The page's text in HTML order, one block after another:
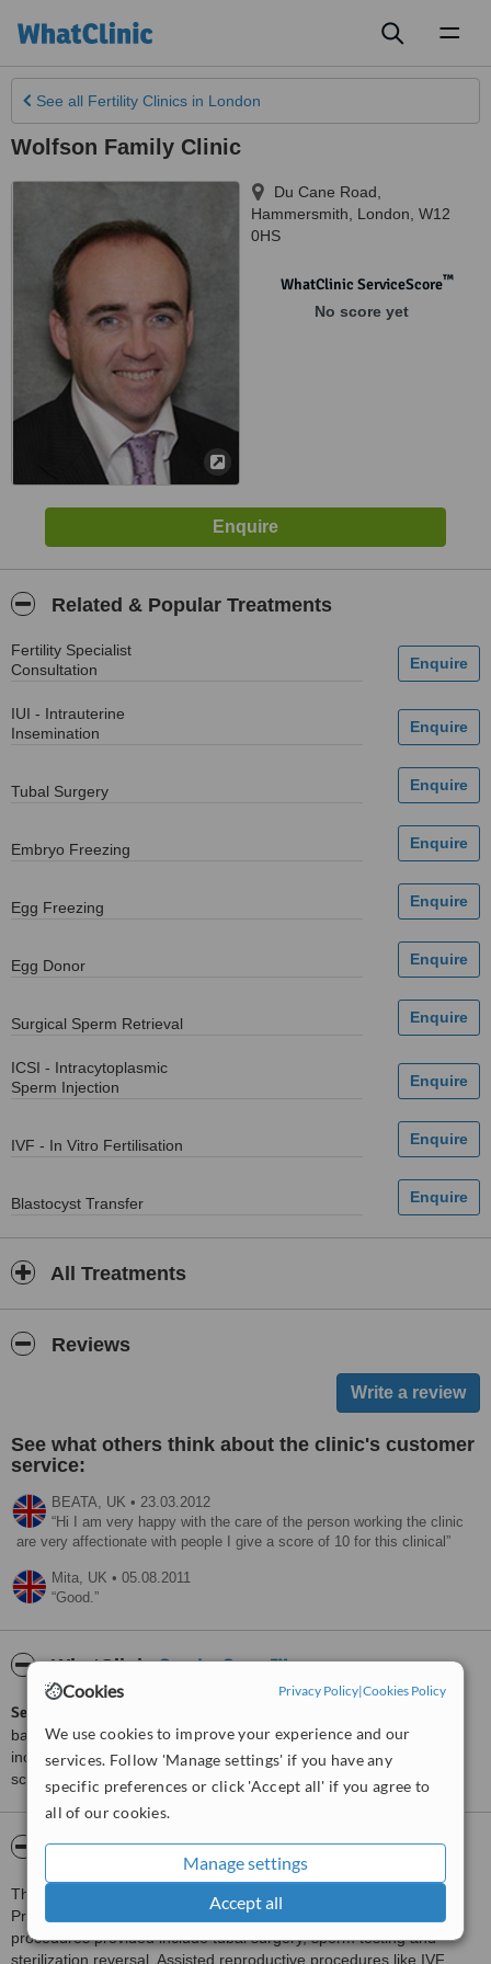
Cookies Privacy Policy|Cookies Policy
We use cookies to improve your experience and our
services. Follow 'Manage settings' if you have any
specific preferences or click 'Accept all' if you agree to
all of our cookies.
Manage settings
Accept all
See all Fertility Clinics in London
Wolfson Family Clinic
Du Cane Road,
Hammersmith
London W12
0HS
WhatClinic ServiceScore™
No score yet
Related & Popular Treatments
Fertility Specialist
Consultation
IUI - Intrauterine
Insemination
Tubal Surgery
Embryo Freezing
Egg Freezing
Egg Donor
Surgical Sperm Retrieval
ICSI - Intracytoplasmic
Sperm Injection
IVF - In Vitro Fertilisation
Blastocyst Transfer
All Treatments
Reviews
See what others think about the clinic's customer
service:
BEATA, UK • 23.03.2012
Hi I am very happy with the care of the person working the clinic
are very affectionate with people I give a score of 10 for this clinical
Mita, UK • 05.08.2011
Good.
WhatClinicServiceScore™
ServiceScore™
based on interaction data between users and clinics on our site,
including response times and patient feedback. It is a different
score than review rating.
About Wolfson Family Clinic
This referral infertility clinic is located in Hammersmith in London.
Private and NHS patients are treated at the clinic. Surgical
procedures provided include tubal surgery, sperm testing and
sterilization reversal. Assisted reproductive procedures like IVF,